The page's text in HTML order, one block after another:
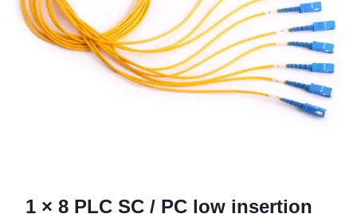
1 × 8 PLC SC / PC low insertion